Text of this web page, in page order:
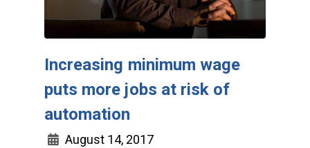
Increasing minimum wage
puts more jobs at risk of
automation
August 14, 2017